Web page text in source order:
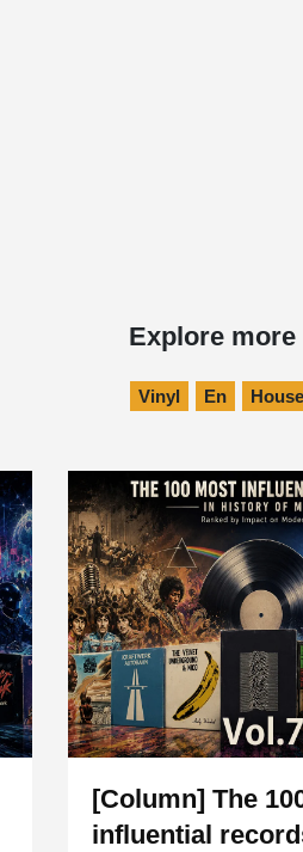
Explore
Vinyl En House
[Column] The
influential